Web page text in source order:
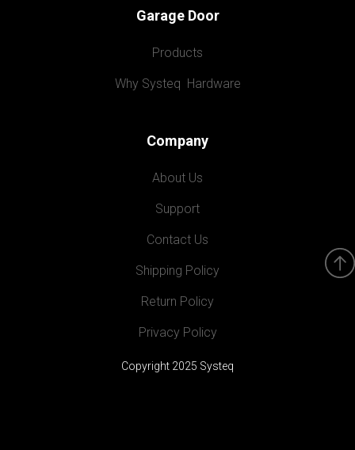
Garage Door
Products
Why Systeq  Hardware
Company
About Us
Support
Contact Us
Shipping Policy
Return Policy
Privacy Policy
Copyright 2025 Systeq